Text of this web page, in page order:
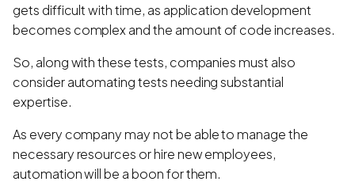
gets difficult with time, as application development
becomes complex and the amount of code increases.
So, along with these tests, companies must also
consider automating tests needing substantial
expertise.
As every company may not be able to manage the
necessary resources or hire new employees,
automation will be a boon for them.